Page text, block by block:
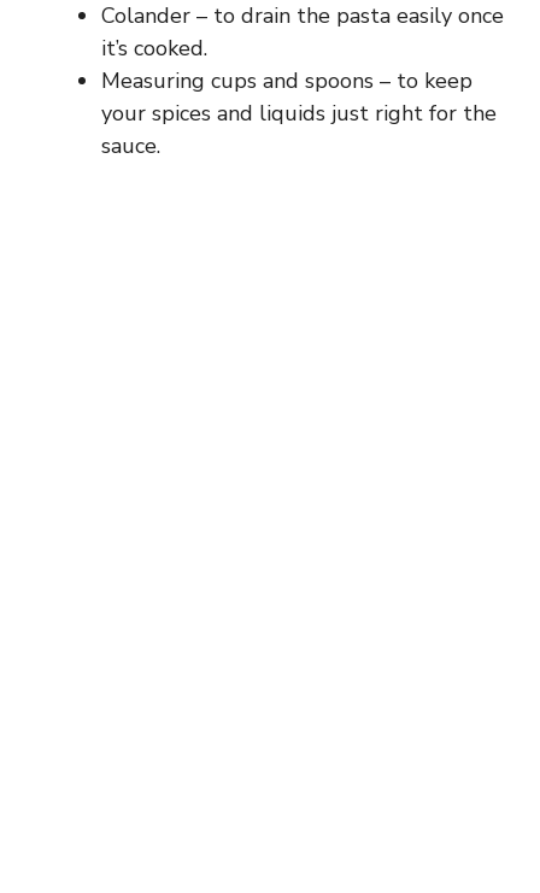
Colander – to drain the pasta easily once
it’s cooked.
Measuring cups and spoons – to keep
your spices and liquids just right for the
sauce.